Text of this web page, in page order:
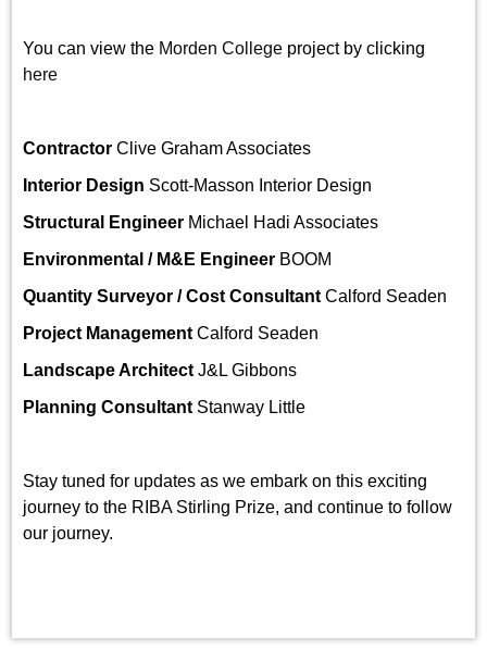
You can view the Morden College project by clicking
here
Contractor Clive Graham Associates
Interior Design Scott-Masson Interior Design
Structural Engineer Michael Hadi Associates
Environmental / M&E Engineer BOOM
Quantity Surveyor / Cost ConsultantCalford Seaden
Project ManagementCalford Seaden
Landscape Architect J&L Gibbons
Planning Consultant Stanway Little
Stay tuned for updates as we embark on this exciting
journey to the RIBA Stirling Prize, and continue to follow
our journey.